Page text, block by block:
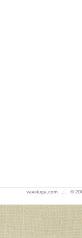
vavstuga.com .:. ©